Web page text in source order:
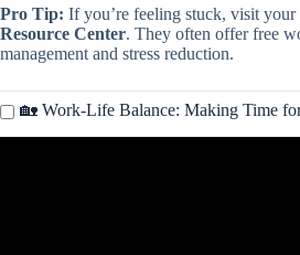
Pro Tip: If you’re feeling stuck, visit your
Resource Center. They often offer free
management and stress reduction.
🏡 Work-Life Balance: Making Time